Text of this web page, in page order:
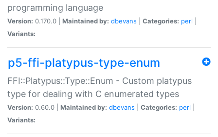
programming language
Version: 0.170.0 | Maintained by: dbevans Categories: perl
Variants:
p5-ffi-platypus-type-enum
FFI::Platypus::Type::Enum - Custom platypus
type for dealing with C enumerated types
Version: 0.60.0 | Maintained by: dbevans Categories: perl
Variants: